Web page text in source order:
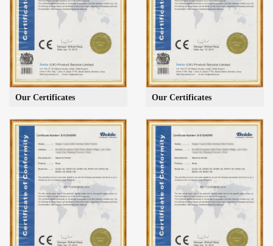
Our Certificates Our Certificates